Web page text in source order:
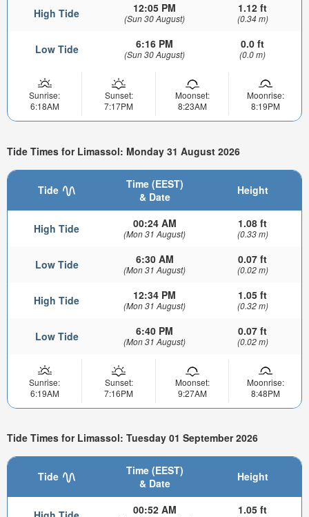
High Tide 12:05 PM
(Sun 30 August)
1.12 ft
(0.34 m)
Low Tide 6:16 PM
(Sun 30 August)
0.0 ft
(0.0 m)
Sunrise:
6:18AM
Sunset:
7:17PM
Moonset:
8:23AM
Moonrise:
8:19PM
Tide Times for Limassol: Monday 31 August 2026
Tide
Time (EEST)
& Date
Height
High Tide 00:24 AM
(Mon 31 August)
1.08 ft
(0.33 m)
Low Tide 6:30 AM
(Mon 31 August)
0.07 ft
(0.02 m)
High Tide 12:34 PM
(Mon 31 August)
1.05 ft
(0.32 m)
Low Tide 6:40 PM
(Mon 31 August)
0.07 ft
(0.02 m)
Sunrise:
6:19AM
Sunset:
7:16PM
Moonset:
9:27AM
Moonrise:
8:48PM
Tide Times for Limassol: Tuesday 01 September 2026
Tide
Time (EEST)
& Date
Height
00:52 AM 1.05 ft